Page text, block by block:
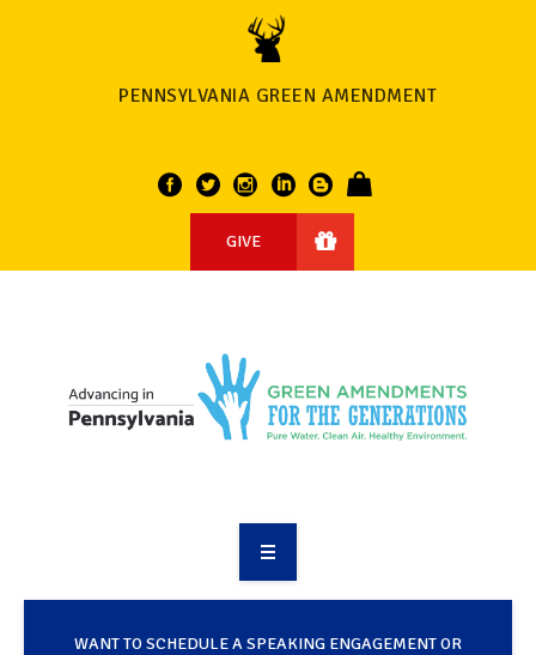
PENNSYLVANIA GREEN AMENDMENT
GIVE
TAKE ACTION
WANT TO SCHEDULE A SPEAKING ENGAGEMENT OR